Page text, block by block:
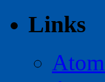
Links